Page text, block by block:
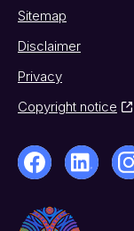
Sitemap
Disclaimer
Privacy
Copyright notice